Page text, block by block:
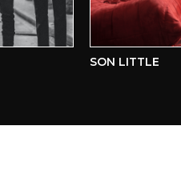
SON LITTLE